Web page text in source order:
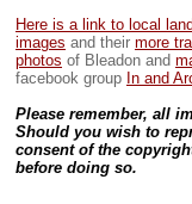
Here is a link to local
images and their more
photos of Bleadon and
facebook group In and
Please remember, all
Should you wish to
consent of the
before doing so.